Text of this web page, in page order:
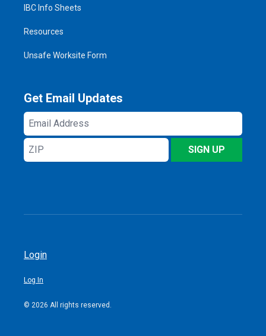
IBC Info Sheets
Resources
Unsafe Worksite Form
Get Email Updates
Email
Address
ZIP
SIGN UP
Login
Log In
© 2026 All rights reserved.